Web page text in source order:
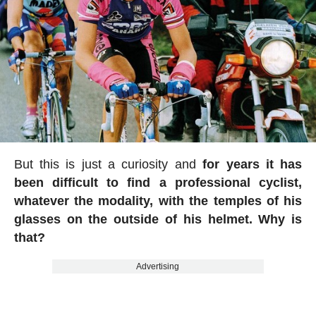
But this is just a curiosity andfor years it has
been difficult to find a professional cyclist,
whatever the modality, with the temples of his
glasses on the outside of his helmet. Why is
that?
Advertising